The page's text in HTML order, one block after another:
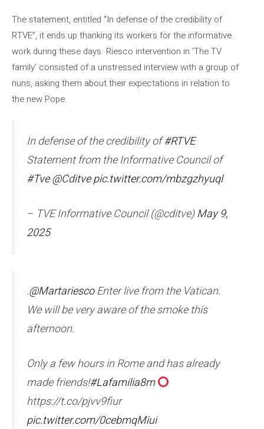
The statement, entitled “In defense of the credibility of
RTVE”, it ends up thanking its workers for the informative
work during these days. Riesco intervention in ‘The TV
family’ consisted of a unstressed interview with a group of
nuns, asking them about their expectations in relation to
the new Pope.
In defense of the credibility of#RTVE
Statement from the Informative Council of
#Tve@Cditvepic.twitter.com/mbzgzhyuql
– TVE Informative Council (@cditve)May 9,
2025
.@MartariescoEnter live from the Vatican.
We will be very aware of the smoke this
afternoon.
Only a few hours in Rome and has already
made friends!#Lafamilia8m
https://t.co/pjvv9fiur
pic.twitter.com/0cebmqMiui